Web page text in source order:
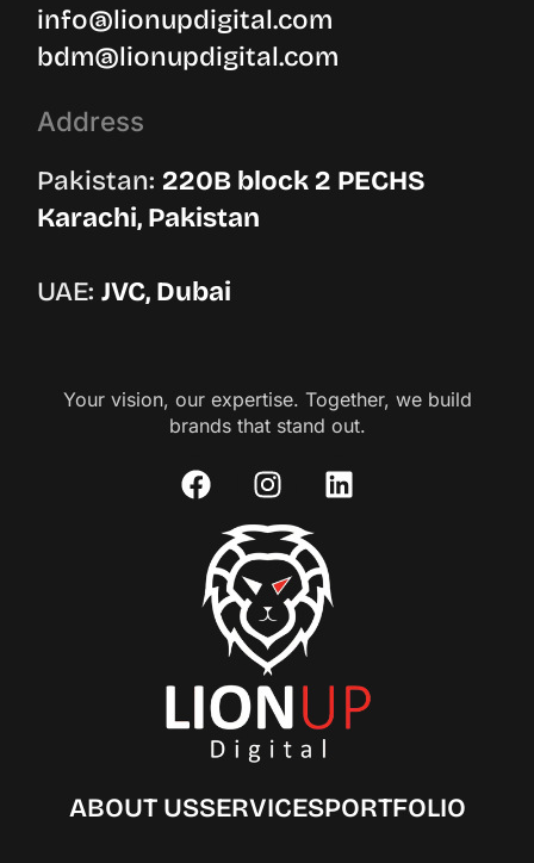
info@lionupdigital.com
bdm@lionupdigital.com
Address
Pakistan: 220B block 2 PECHS
Karachi, Pakistan
UAE:JVC, Dubai
Your vision, our expertise. Together, we build
brands that stand out.
ABOUT USSERVICESPORTFOLIO